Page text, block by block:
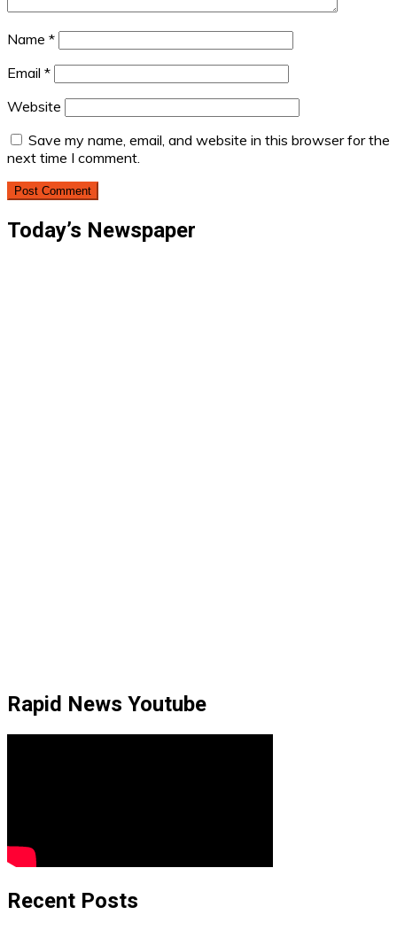
Name *
Email *
Website
Save my name, email, and website in this browser for the
next time I comment.
Today’s Newspaper
Rapid News Youtube
Recent Posts